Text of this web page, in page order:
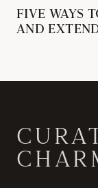
FIVE WAYS
AND